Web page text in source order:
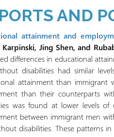
AND
attainment and
Jing Shen, and
differences in educational
disabilities had similar
attainment than immigrant
than their counterparts
was found at lower levels
between immigrant men
disabilities. These patterns